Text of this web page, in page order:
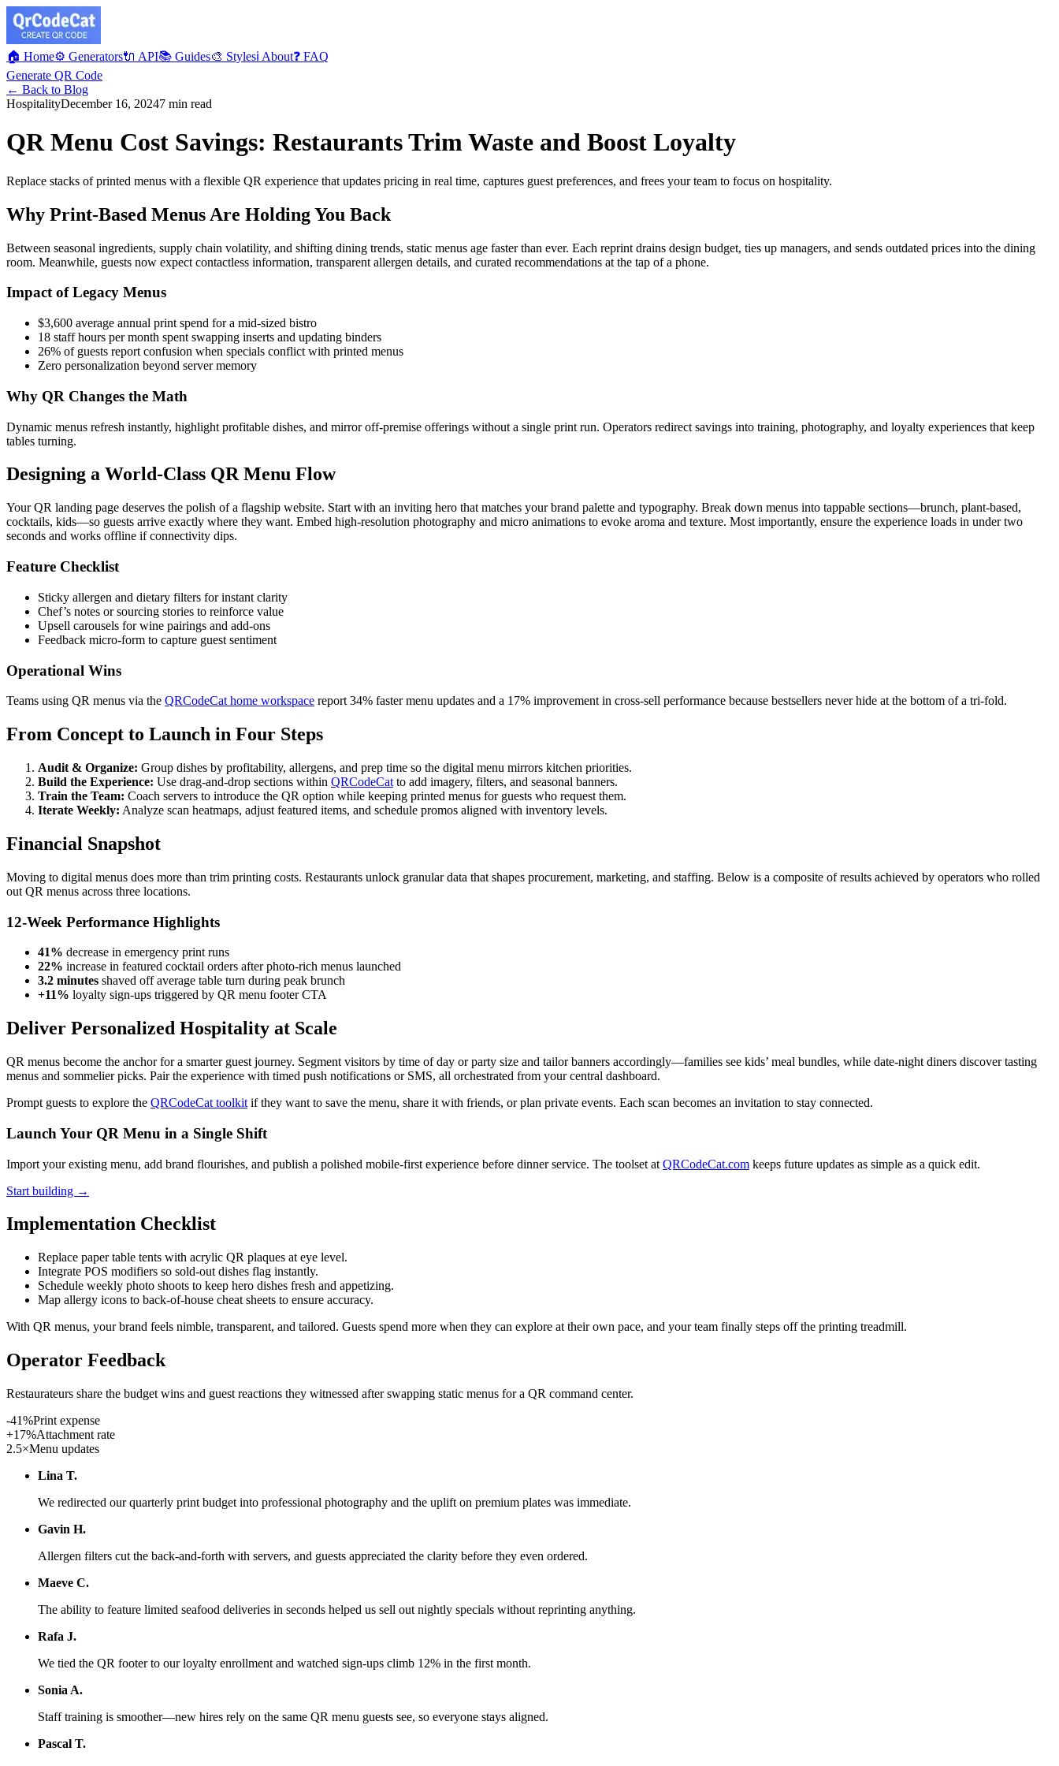
🏠 Home⚙️ Generators🔌 API📚 Guides🎨 Stylesℹ️ About❓ FAQ
Generate QR Code
← Back to Blog
HospitalityDecember 16, 20247 min read
QR Menu Cost Savings: Restaurants Trim Waste and Boost Loyalty
Replace stacks of printed menus with a flexible QR experience that updates pricing in real time, captures guest preferences, and frees your team to focus on hospitality.
Why Print-Based Menus Are Holding You Back
Between seasonal ingredients, supply chain volatility, and shifting dining trends, static menus age faster than ever. Each reprint drains design budget, ties up managers, and sends outdated prices into the dining
room. Meanwhile, guests now expect contactless information, transparent allergen details, and curated recommendations at the tap of a phone.
Impact of Legacy Menus
$3,600 average annual print spend for a mid-sized bistro
18 staff hours per month spent swapping inserts and updating binders
26% of guests report confusion when specials conflict with printed menus
Zero personalization beyond server memory
Why QR Changes the Math
Dynamic menus refresh instantly, highlight profitable dishes, and mirror off-premise offerings without a single print run. Operators redirect savings into training, photography, and loyalty experiences that keep
tables turning.
Designing a World-Class QR Menu Flow
Your QR landing page deserves the polish of a flagship website. Start with an inviting hero that matches your brand palette and typography. Break down menus into tappable sections—brunch, plant-based,
cocktails, kids—so guests arrive exactly where they want. Embed high-resolution photography and micro animations to evoke aroma and texture. Most importantly, ensure the experience loads in under two
seconds and works offline if connectivity dips.
Feature Checklist
Sticky allergen and dietary filters for instant clarity
Chef’s notes or sourcing stories to reinforce value
Upsell carousels for wine pairings and add-ons
Feedback micro-form to capture guest sentiment
Operational Wins
Teams using QR menus via the QRCodeCat home workspace report 34% faster menu updates and a 17% improvement in cross-sell performance because bestsellers never hide at the bottom of a tri-fold.
From Concept to Launch in Four Steps
Audit & Organize: Group dishes by profitability, allergens, and prep time so the digital menu mirrors kitchen priorities.
Build the Experience: Use drag-and-drop sections within QRCodeCat to add imagery, filters, and seasonal banners.
Train the Team: Coach servers to introduce the QR option while keeping printed menus for guests who request them.
Iterate Weekly: Analyze scan heatmaps, adjust featured items, and schedule promos aligned with inventory levels.
Financial Snapshot
Moving to digital menus does more than trim printing costs. Restaurants unlock granular data that shapes procurement, marketing, and staffing. Below is a composite of results achieved by operators who rolled
out QR menus across three locations.
12-Week Performance Highlights
41% decrease in emergency print runs
22% increase in featured cocktail orders after photo-rich menus launched
3.2 minutes shaved off average table turn during peak brunch
+11% loyalty sign-ups triggered by QR menu footer CTA
Deliver Personalized Hospitality at Scale
QR menus become the anchor for a smarter guest journey. Segment visitors by time of day or party size and tailor banners accordingly—families see kids’ meal bundles, while date-night diners discover tasting
menus and sommelier picks. Pair the experience with timed push notifications or SMS, all orchestrated from your central dashboard.
Prompt guests to explore the QRCodeCat toolkit if they want to save the menu, share it with friends, or plan private events. Each scan becomes an invitation to stay connected.
Launch Your QR Menu in a Single Shift
Import your existing menu, add brand flourishes, and publish a polished mobile-first experience before dinner service. The toolset at QRCodeCat.com keeps future updates as simple as a quick edit.
Start building →
Implementation Checklist
Replace paper table tents with acrylic QR plaques at eye level.
Integrate POS modifiers so sold-out dishes flag instantly.
Schedule weekly photo shoots to keep hero dishes fresh and appetizing.
Map allergy icons to back-of-house cheat sheets to ensure accuracy.
With QR menus, your brand feels nimble, transparent, and tailored. Guests spend more when they can explore at their own pace, and your team finally steps off the printing treadmill.
Operator Feedback
Restaurateurs share the budget wins and guest reactions they witnessed after swapping static menus for a QR command center.
-41%Print expense
+17%Attachment rate
2.5×Menu updates
Lina T.
We redirected our quarterly print budget into professional photography and the uplift on premium plates was immediate.
Gavin H.
Allergen filters cut the back-and-forth with servers, and guests appreciated the clarity before they even ordered.
Maeve C.
The ability to feature limited seafood deliveries in seconds helped us sell out nightly specials without reprinting anything.
Rafa J.
We tied the QR footer to our loyalty enrollment and watched sign-ups climb 12% in the first month.
Sonia A.
Staff training is smoother—new hires rely on the same QR menu guests see, so everyone stays aligned.
Pascal T.